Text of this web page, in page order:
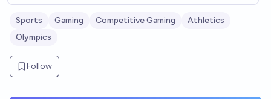
Sports Gaming Competitive Gaming
Athletics
Olympics
Follow